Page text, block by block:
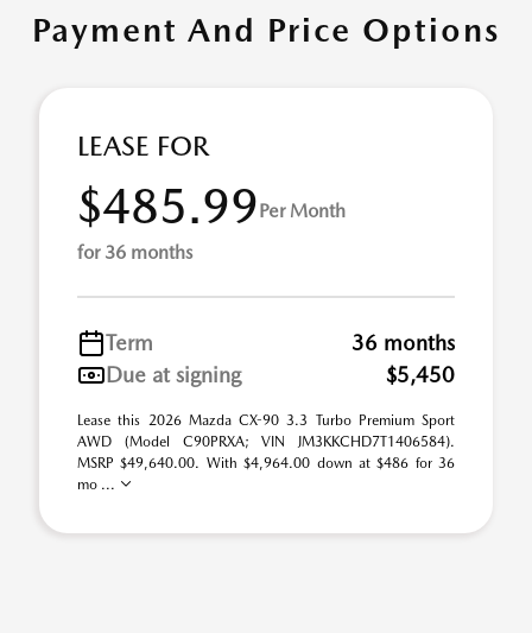
Payment And Price Options
LEASE FOR
$485.99Per Month
for 36 months
Term
36 months
Due at signing
$5,450
Lease this 2026 Mazda CX-90 3.3 Turbo Premium Sport
AWD (Model C90PRXA; VIN JM3KKCHD7T1406584).
MSRP $49,640.00. With $4,964.00 down at $486 for 36
mo ...